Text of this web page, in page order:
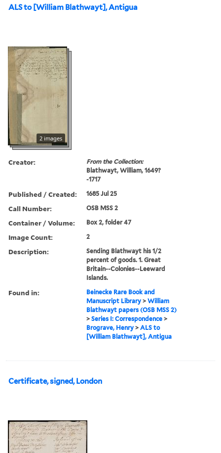
ALS to [William Blathwayt], Antigua
2 images
Creator:
From the Collection:
Blathwayt, William, 1649?
-1717
Published / Created: 1685 Jul 25
Call Number: OSB MSS 2
Container / Volume: Box 2, folder 47
Image Count: 2
Description:
Sending Blathwayt his 1/2
percent of goods. 1. Great
Britain--Colonies--Leeward
Islands.
Found in:
Beinecke Rare Book and
Manuscript Library >William
Blathwayt papers (OSB MSS 2)
>Series I: Correspondence >
Brograve, Henry >ALS to
[William Blathwayt], Antigua
Certificate, signed, London